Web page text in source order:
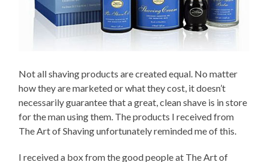
Not all shaving products are created equal. No matter
how they are marketed or what they cost, it doesn’t
necessarily guarantee that a great, clean shave is in store
for the man using them. The products I received from
The Art of Shaving unfortunately reminded me of this.
I received a box from the good people at The Art of